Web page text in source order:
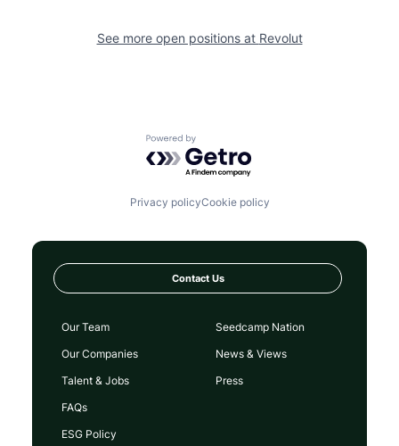
See more open positions at Revolut
Powered by Getro.com
Privacy policyCookie policy
Contact Us
Our Team
Our Companies
Talent & Jobs
FAQs
Seedcamp Nation
News & Views
Press
ESG Policy